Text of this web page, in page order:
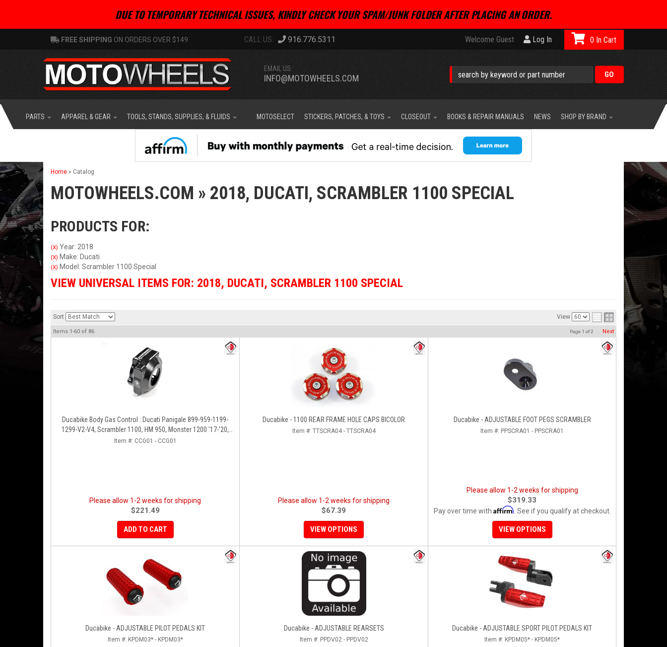
DUE TO TEMPORARY TECHNICAL ISSUES, KINDLY CHECK YOUR SPAM/JUNK FOLDER AFTER PLACING AN ORDER.
FREE SHIPPING ON ORDERS OVER $149 916.776.5311 Welcome Guest Log In
EMAIL US:
INFO@MOTOWHEELS.COM
0
PARTS APPAREL & GEAR TOOLS, STANDS, SUPPLIES, & FLUIDS MOTOSELECT STICKERS, PATCHES, & TOYS CLOSEOUT BOOKS & REPAIR MANUALS NEWS SHOP BY BRAND
Home » Catalog
MOTOWHEELS.COM » 2018, DUCATI, SCRAMBLER 1100 SPECIAL
PRODUCTS FOR:
(X) Year: 2018
(X) Make: Ducati
(X) Model: Scrambler 1100 Special
VIEW UNIVERSAL ITEMS FOR: 2018, DUCATI, SCRAMBLER 1100 SPECIAL
Sort View
Items 1-60 of 86 Page 1 of2 Next
Ducabike Body Gas Control : Ducati Panigale 899-959-1199-
1299-V2-V4, Scrambler 1100, HM 950, Monster 1200 '17-'20,
XDiavel-1260
Item #: CCG01 - CCG01
Please allow 1-2 weeks for shipping
$221.49
ADD TO CART
Ducabike - 1100 REAR FRAME HOLE CAPS BICOLOR
Item #: TTSCRA04 - TTSCRA04
Please allow 1-2 weeks for shipping
$67.39
VIEW OPTIONS
Ducabike - ADJUSTABLE FOOT PEGS SCRAMBLER
Item #: PPSCRA01 - PPSCRA01
Please allow 1-2 weeks for shipping
$319.33
Pay over time with Affirm . See if you qualify at checkout.
VIEW OPTIONS
Ducabike - ADJUSTABLE PILOT PEDALS KIT
Item #: KPDM03* - KPDM03*
Ducabike - ADJUSTABLE REARSETS
Item #: PPDV02 - PPDV02
Ducabike - ADJUSTABLE SPORT PILOT PEDALS KIT
Item #: KPDM05* - KPDM05*